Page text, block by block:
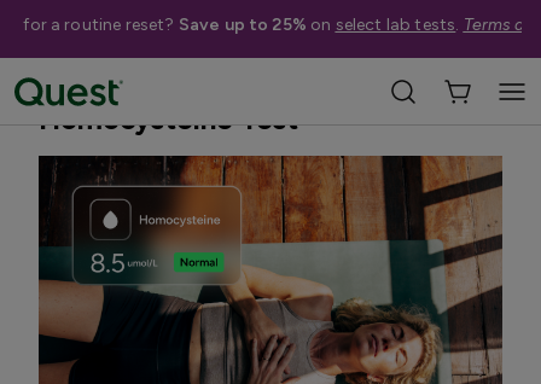
for a routine reset? Save up to 25% on select lab tests. Terms
Homocysteine Test